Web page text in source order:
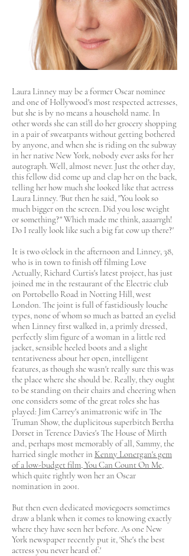
Laura Linney may be a former Oscar nominee
and one of Hollywood's most respected actresses,
but she is by no means a household name. In
other words she can still do her grocery shopping
in a pair of sweatpants without getting bothered
by anyone, and when she is riding on the subway
in her native New York, nobody ever asks for her
autograph. Well, almost never. Just the other day,
this fellow did come up and clap her on the back,
telling her how much she looked like that actress
Laura Linney. 'But then he said, "You look so
much bigger on the screen. Did you lose weight
or something?" Which made me think, aaaarrgh!
Do I really look like such a big fat cow up there?'
It is two o'clock in the afternoon and Linney, 38,
who is in town to finish off filming Love
Actually, Richard Curtis's latest project, has just
joined me in the restaurant of the Electric club
on Portobello Road in Notting Hill, west
London. The joint is full of fastidiously louche
types, none of whom so much as batted an eyelid
when Linney first walked in, a primly dressed,
perfectly slim figure of a woman in a little red
jacket, sensible heeled boots and a slight
tentativeness about her open, intelligent
features, as though she wasn't really sure this was
the place where she should be. Really, they ought
to be standing on their chairs and cheering when
one considers some of the great roles she has
played: Jim Carrey's animatronic wife in The
Truman Show, the duplicitous superbitch Bertha
Dorset in Terence Davies's The House of Mirth
and, perhaps most memorably of all, Sammy, the
harried single mother in Kenny Lonergan's gem
of a low-budget film, You Can Count On Me,
which quite rightly won her an Oscar
nomination in 2001.
But then even dedicated moviegoers sometimes
draw a blank when it comes to knowing exactly
where they have seen her before. As one New
York newspaper recently put it, 'She's the best
actress you never heard of.'